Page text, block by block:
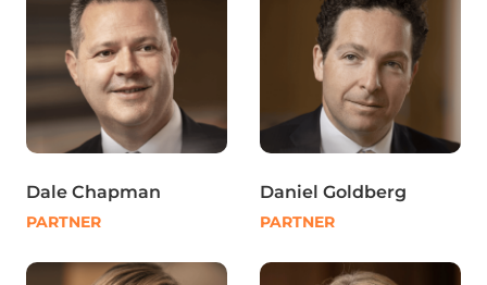
Dale Chapman
PARTNER
Daniel Goldberg
PARTNER